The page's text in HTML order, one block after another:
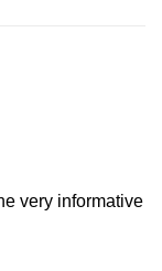
very informative